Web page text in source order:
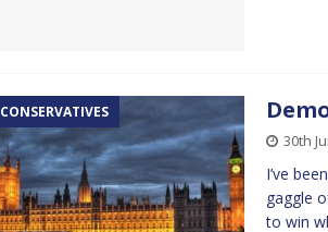
CONSERVATIVES
30th
I’ve
gaggle
to win